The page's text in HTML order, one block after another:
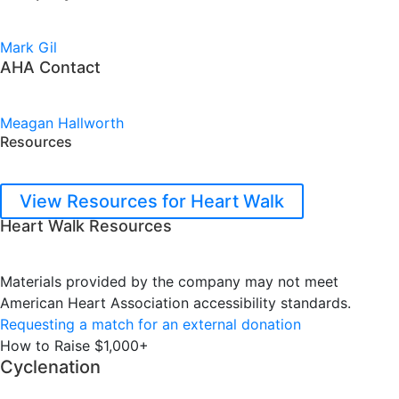
Mark Gil
AHA Contact
Meagan Hallworth
Resources
View Resources for Heart Walk
Heart Walk Resources
Materials provided by the company may not meet
American Heart Association accessibility standards.
Requesting a match for an external donation
How to Raise $1,000+
Cyclenation